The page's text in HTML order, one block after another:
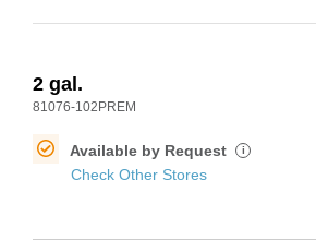
2 gal.
81076-102PREM
Available by Request i
Check Other Stores